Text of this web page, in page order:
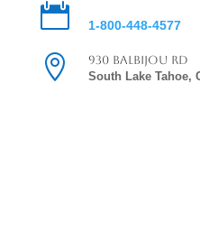
 1-800-448-4577

930 Balbijou Rd
South Lake Tahoe,